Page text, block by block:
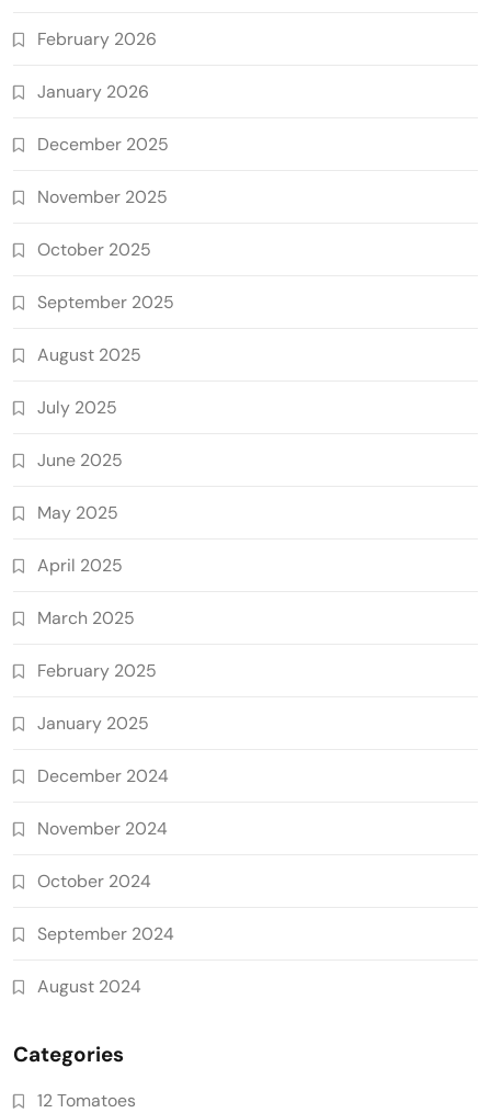
February 2026
January 2026
December 2025
November 2025
October 2025
September 2025
August 2025
July 2025
June 2025
May 2025
April 2025
March 2025
February 2025
January 2025
December 2024
November 2024
October 2024
September 2024
August 2024
Categories
12 Tomatoes